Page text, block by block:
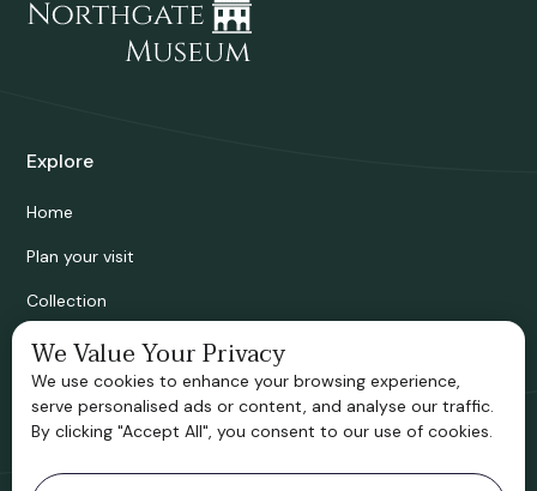
Explore
Home
Plan your visit
Collection
Bridgnorth Historical Society
Support us
Contact information
We Value Your Privacy
We use cookies to enhance your browsing experience,
serve personalised ads or content, and analyse our traffic.
By clicking "Accept All", you consent to our use of cookies.